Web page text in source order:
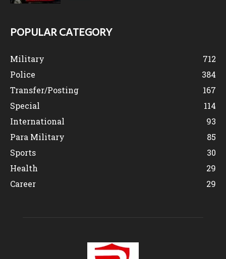
POPULAR CATEGORY
Military
712
Police
384
Transfer/Posting
167
Special
114
International
93
Para Military
85
Sports
30
Health
29
Career
29